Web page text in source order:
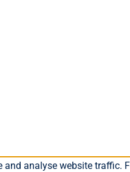
and analyse website